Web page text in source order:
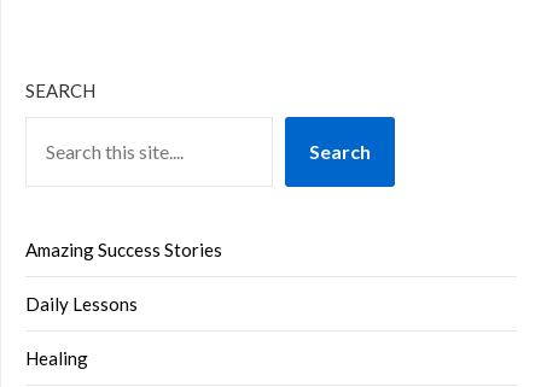
SEARCH
Search
Amazing Success Stories
Daily Lessons
Healing